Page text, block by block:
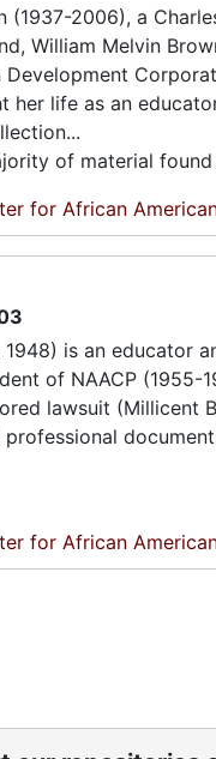
(1937-2006), a
William Melvin
her life as an
of material
for African
is an educator
of NAACP (1955-
lawsuit (Millicent
for African